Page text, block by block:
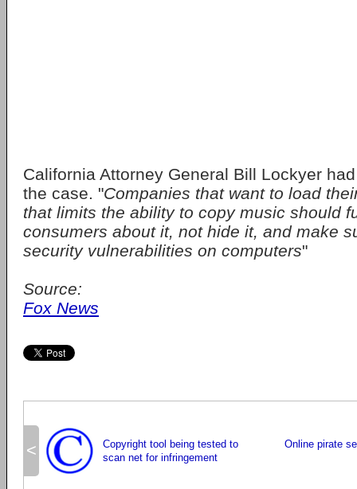
California Attorney General Bill Lockyer
the case. "Companies that want to load
that limits the ability to copy music should
consumers about it, not hide it, and make
security vulnerabilities on computers"
Source:
Fox News
<
Copyright tool being tested to
scan net for infringement
Online pirate